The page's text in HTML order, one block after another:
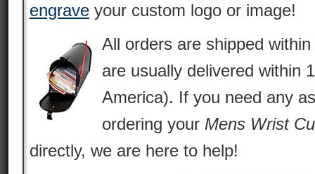
engrave your custom logo or image!
All orders are shipped
are usually delivered within
America). If you need any
ordering your Mens Wrist
directly, we are here to help!